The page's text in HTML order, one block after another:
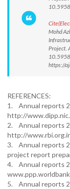
Mohd
Project.
https://
REFERENCES:
1. Annual reports
http://
2. Annual reports
http://
3. Annual reports
project report
4. Annual reports
5. Annual reports